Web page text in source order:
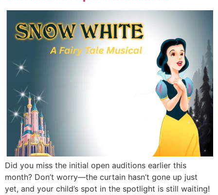
Did you miss the initial open auditions earlier this
month? Don’t worry—the curtain hasn’t gone up just
yet, and your child’s spot in the spotlight is still waiting!